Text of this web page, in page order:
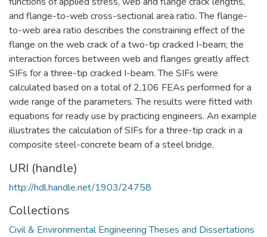
and flange-to-web cross-sectional area ratio. The flange-
to-web area ratio describes the constraining effect of the
flange on the web crack of a two-tip cracked I-beam; the
interaction forces between web and flanges greatly affect
SIFs for a three-tip cracked I-beam. The SIFs were
calculated based on a total of 2,106 FEAs performed for a
wide range of the parameters. The results were fitted with
equations for ready use by practicing engineers. An example
illustrates the calculation of SIFs for a three-tip crack in a
composite steel-concrete beam of a steel bridge.
URI (handle)
http://hdl.handle.net/1903/24758
Collections
Civil & Environmental Engineering Theses and Dissertations